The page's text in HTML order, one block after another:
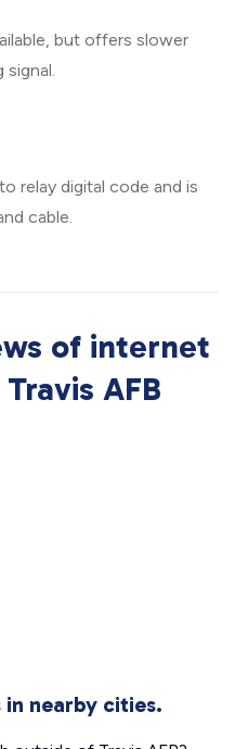
but offers slower
signal.
relay digital code and is
cable.
of internet
AFB
nearby cities.